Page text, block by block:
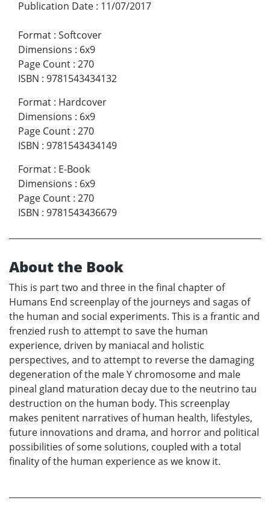
Publication Date : 11/07/2017
Format : Softcover
Dimensions : 6x9
Page Count : 270
ISBN : 9781543434132
Format : Hardcover
Dimensions : 6x9
Page Count : 270
ISBN : 9781543434149
Format : E-Book
Dimensions : 6x9
Page Count : 270
ISBN : 9781543436679
About the Book
This is part two and three in the final chapter of
Humans End screenplay of the journeys and sagas of
the human and social experiments. This is a frantic and
frenzied rush to attempt to save the human
experience, driven by maniacal and holistic
perspectives, and to attempt to reverse the damaging
degeneration of the male Y chromosome and male
pineal gland maturation decay due to the neutrino tau
destruction on the human body. This screenplay
makes penitent narratives of human health, lifestyles,
future innovations and drama, and horror and political
possibilities of some solutions, coupled with a total
finality of the human experience as we know it.